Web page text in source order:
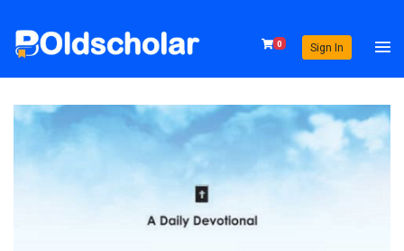
0 Sign In